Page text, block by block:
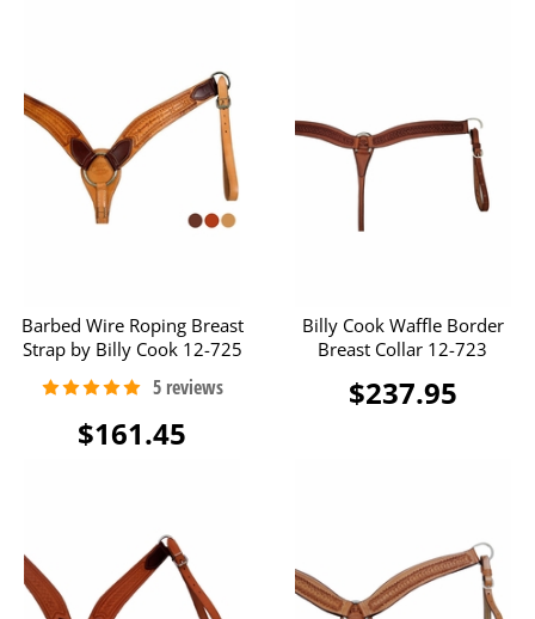
Barbed Wire Roping Breast
Strap by Billy Cook 12-725
$161.45
Billy Cook Waffle Border
Breast Collar 12-723
$237.95